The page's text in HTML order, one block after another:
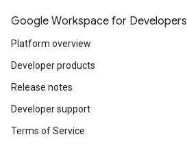
Google Workspace for Developers
Platform overview
Developer products
Release notes
Developer support
Terms of Service